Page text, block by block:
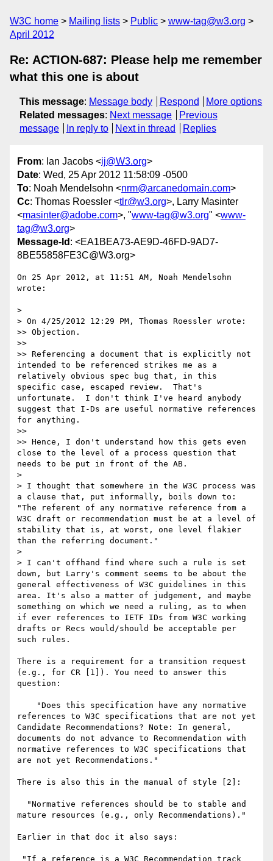
W3C home Mailing lists Public
www-tag@w3.org
April 2012
Re: ACTION-687: Please help me remember
what this one is about
This message: Message body Respond
More options
Related messages: Next message
Previous
message
In reply to Next in thread Replies
From: Ian Jacobs <ij@W3.org>
Date: Wed, 25 Apr 2012 11:58:09 -0500
To: Noah Mendelsohn <nrm@arcanedomain.com>
Cc: Thomas Roessler <tlr@w3.org>, Larry Masinter
<masinter@adobe.com>, "www-tag@w3.org" <www-
tag@w3.org>
Message-Id : <EA1BEA73-AE9D-46FD-9AD7-
8BE55858FE3C@W3.org>
On 25 Apr 2012, at 11:51 AM, Noah Mendelsohn
wrote:
>
> On 4/25/2012 12:29 PM, Thomas Roessler wrote:
>> Objection.
>>
>> Referencing a document that is explicitly not
intended to be referenced strikes me as a
relatively obvious spec bug that, in this
specific case, escaped review.  That's
unfortunate.  I don't think I've heard anybody
suggest that I-Ds are useful normative references
for anything.
>>
>> Hence, I don't understand how this gets even
close to the level of a process question that
needs to be put in front of the AB.
>
> I thought that somewhere in the W3C process was
a clause that, put informally, boils down to:
"The referent of any normative reference from a
W3C draft or recommendation must be at a level of
stability that is, at worst, one level flakier
than the referring document."
>
> I can't offhand find where such a rule is set
down, but Larry's comment seems to be about the
general effectiveness of W3C guidelines in this
area. It's also a matter of judgement, and maybe
something on which we need a ruling, as to when
if ever references to IETF IDs from W3C working
drafts or Recs would/should be acceptable per
such rules.
There is a requirement for a transition request
(e.g., for CR [1]). You need to answer this
question:
references to W3C specifications that are not yet
Candidate Recommendations? Note: In general,
documents do not advance to Recommendation with
normative references to W3C specifications that
are not yet Recommendations."
There is also this in the manual of style [2]:
mature resources (e.g., only Recommendations)."
Earlier in that doc it also says: